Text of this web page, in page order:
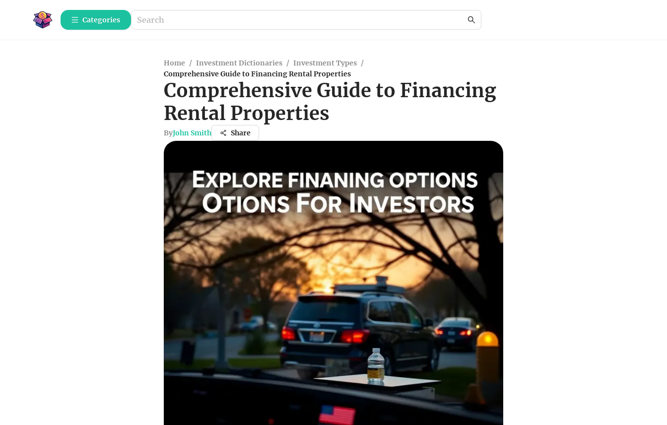
Categories
Home / Investment Dictionaries / Investment Types /
Comprehensive Guide to Financing Rental Properties
Comprehensive Guide to Financing
Rental Properties
ByJohn Smith Share